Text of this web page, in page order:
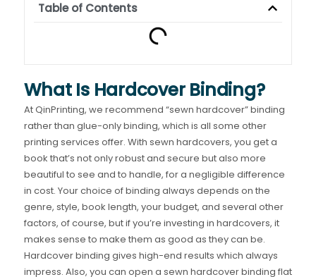
Table of Contents
What Is Hardcover Binding?
At QinPrinting, we recommend “sewn hardcover” binding
rather than glue-only binding, which is all some other
printing services offer. With sewn hardcovers, you get a
book that’s not only robust and secure but also more
beautiful to see and to handle, for a negligible difference
in cost. Your choice of binding always depends on the
genre, style, book length, your budget, and several other
factors, of course, but if you’re investing in hardcovers, it
makes sense to make them as good as they can be.
Hardcover binding gives high-end results which always
impress. Also, you can open a sewn hardcover binding flat